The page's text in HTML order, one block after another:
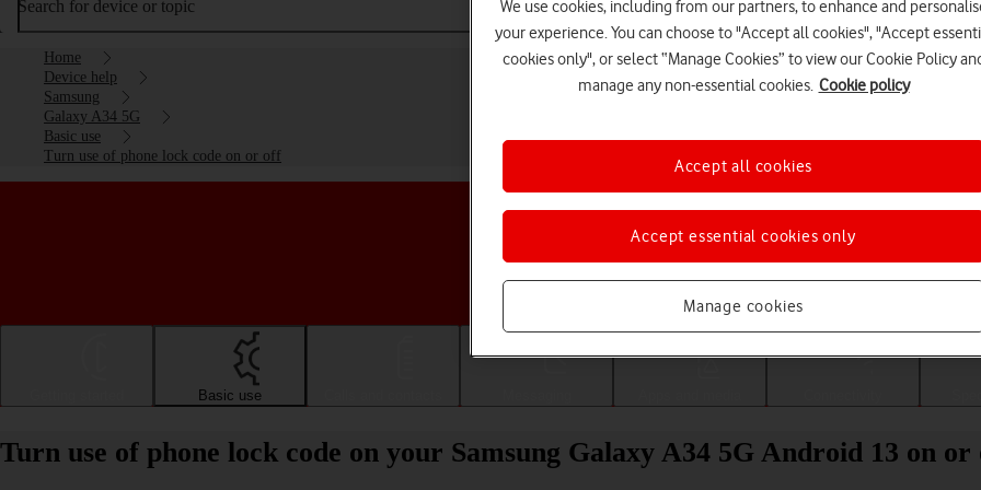
Search for device or topic
Home
Device help
Samsung
Galaxy A34 5G
Basic use
Turn use of phone lock code on or off
Choose a help topic
Basic use
Turn use of phone lock code on your Samsung Galaxy A34 5G Android 13 on or
We use cookies, including from our partners, to enhance and
your experience. You can choose to "Accept all cookies", "Accept
cookies only", or select “Manage Cookies” to view our Cookie Policy
manage any non-essential cookies. Cookie policy
Manage cookies
Accept essential cookies only
Accept all cookies